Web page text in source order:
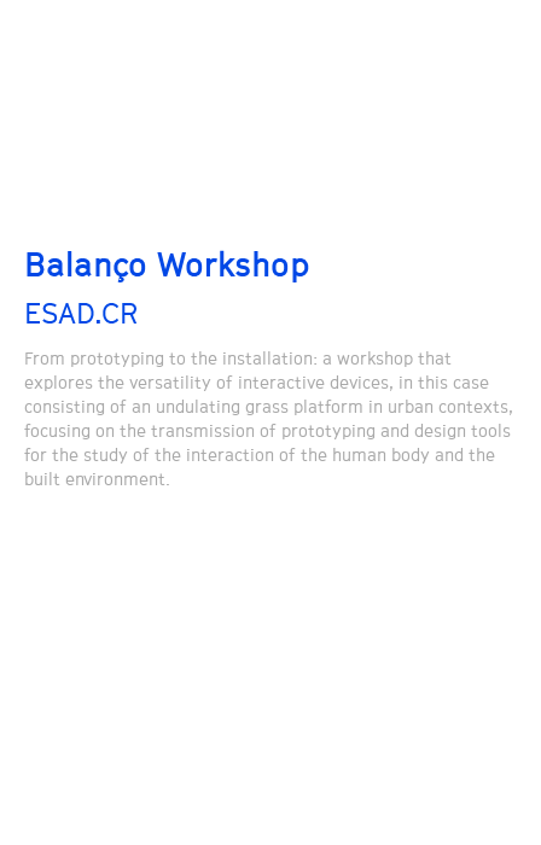
Balanço Workshop
ESAD.CR
From prototyping to the installation: a workshop that
explores the versatility of interactive devices, in this case
consisting of an undulating grass platform in urban contexts,
focusing on the transmission of prototyping and design tools
for the study of the interaction of the human body and the
built environment.